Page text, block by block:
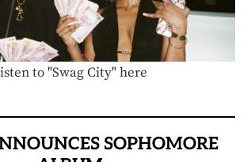
to "Swag City" here
SOPHOMORE